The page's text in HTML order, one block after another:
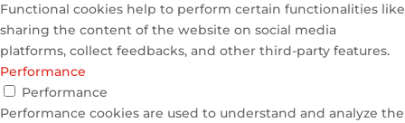
Functional cookies help to perform certain functionalities like
sharing the content of the website on social media
platforms, collect feedbacks, and other third-party features.
Performance
Performance
Performance cookies are used to understand and analyze the